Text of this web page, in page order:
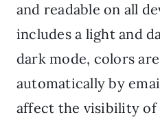
and readable on all
includes a light and
dark mode, colors
automatically by
affect the visibility of